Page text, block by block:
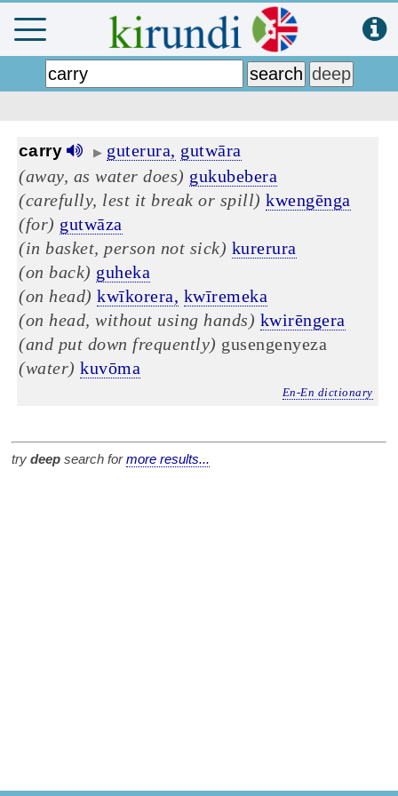
carry ▶ guterura, gutwāra
(away, as water does) gukubebera
(carefully, lest it break or spill) kwengēnga
(for) gutwāza
(in basket, person not sick) kurerura
(on back) guheka
(on head) kwīkorera, kwīremeka
(on head, without using hands) kwirēngera
(and put down frequently) gusengenyeza
(water) kuvōma
En-En dictionary
try deep search formore results...